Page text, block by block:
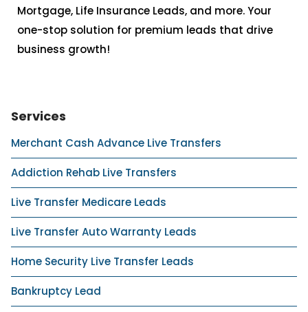
Mortgage, Life Insurance Leads, and more. Your
one-stop solution for premium leads that drive
business growth!
Services
Merchant Cash Advance Live Transfers
Addiction Rehab Live Transfers
Live Transfer Medicare Leads
Live Transfer Auto Warranty Leads
Home Security Live Transfer Leads
Bankruptcy Lead